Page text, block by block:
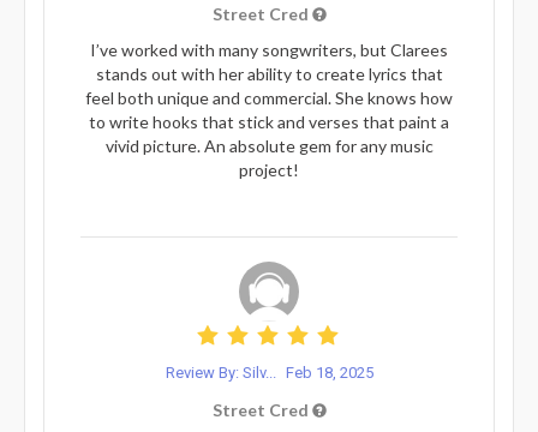
Street Cred
I’ve worked with many songwriters, but Clarees
stands out with her ability to create lyrics that
feel both unique and commercial. She knows how
to write hooks that stick and verses that paint a
vivid picture. An absolute gem for any music
project!
Review By: Silv... Feb 18, 2025
Street Cred